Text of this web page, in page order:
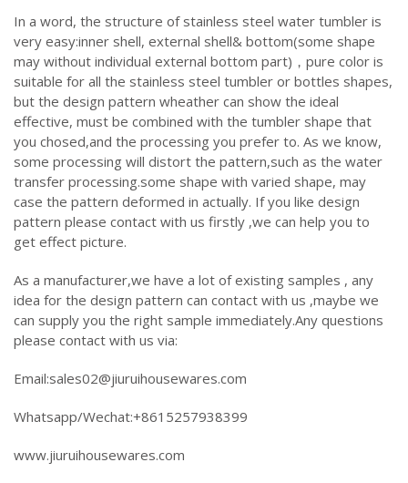
In a word, the structure of stainless steel water tumbler is
very easy:inner shell, external shell& bottom(some shape
may without individual external bottom part)，pure color is
suitable for all the stainless steel tumbler or bottles shapes,
but the design pattern wheather can show the ideal
effective, must be combined with the tumbler shape that
you chosed,and the processing you prefer to. As we know,
some processing will distort the pattern,such as the water
transfer processing.some shape with varied shape, may
case the pattern deformed in actually. If you like design
pattern please contact with us firstly ,we can help you to
get effect picture.
As a manufacturer,we have a lot of existing samples , any
idea for the design pattern can contact with us ,maybe we
can supply you the right sample immediately.Any questions
please contact with us via:
Email:sales02@jiuruihousewares.com
Whatsapp/Wechat:+8615257938399
www.jiuruihousewares.com